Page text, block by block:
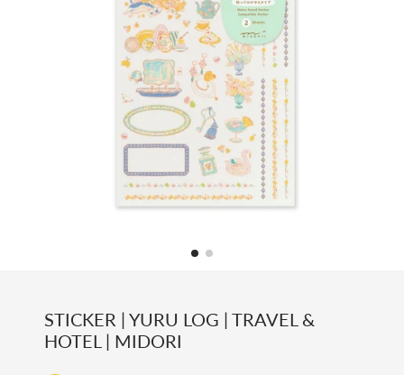
STICKER | YURU LOG | TRAVEL &
HOTEL | MIDORI